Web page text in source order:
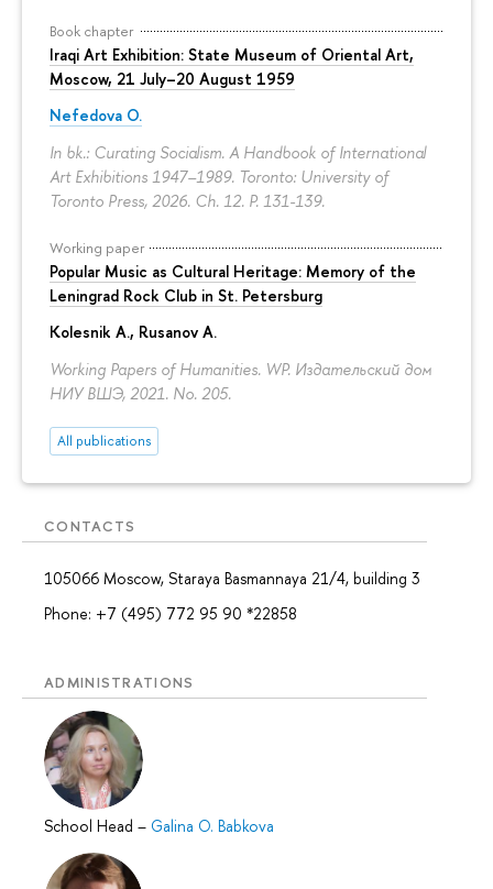
Book chapter
Iraqi Art Exhibition: State Museum of Oriental Art,
Moscow, 21 July–20 August 1959
Nefedova O.
In bk.: Curating Socialism. A Handbook of International
Art Exhibitions 1947–1989. Toronto: University of
Toronto Press, 2026. Ch. 12. P. 131-139.
Working paper
Popular Music as Cultural Heritage: Memory of the
Leningrad Rock Club in St. Petersburg
Kolesnik A., Rusanov A.
Working Papers of Humanities. WP. Издательский дом
НИУ ВШЭ, 2021. No. 205.
All publications
CONTACTS
105066 Moscow, Staraya Basmannaya 21/4, building 3
Phone: +7 (495) 772 95 90 *22858
ADMINISTRATIONS
School Head – Galina O. Babkova